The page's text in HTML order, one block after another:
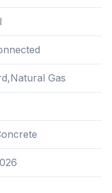
Gas